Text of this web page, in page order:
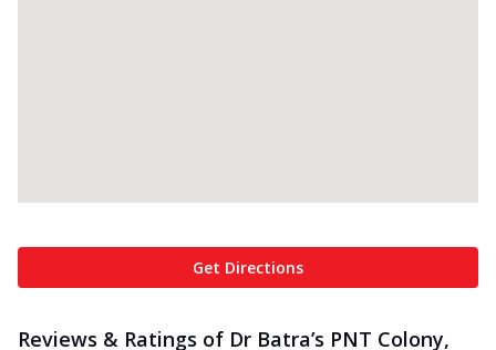
Get Directions
Reviews & Ratings of Dr Batra’s PNT Colony,